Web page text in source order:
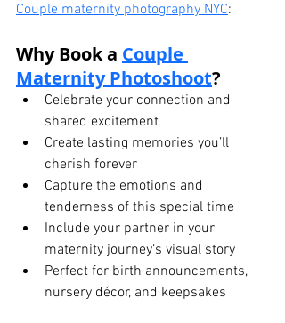
Couple maternity photography NYC:
Why Book a Couple
Maternity Photoshoot?
Celebrate your connection and
shared excitement
Create lasting memories you’ll
cherish forever
Capture the emotions and
tenderness of this special time
Include your partner in your
maternity journey’s visual story
Perfect for birth announcements,
nursery décor, and keepsakes